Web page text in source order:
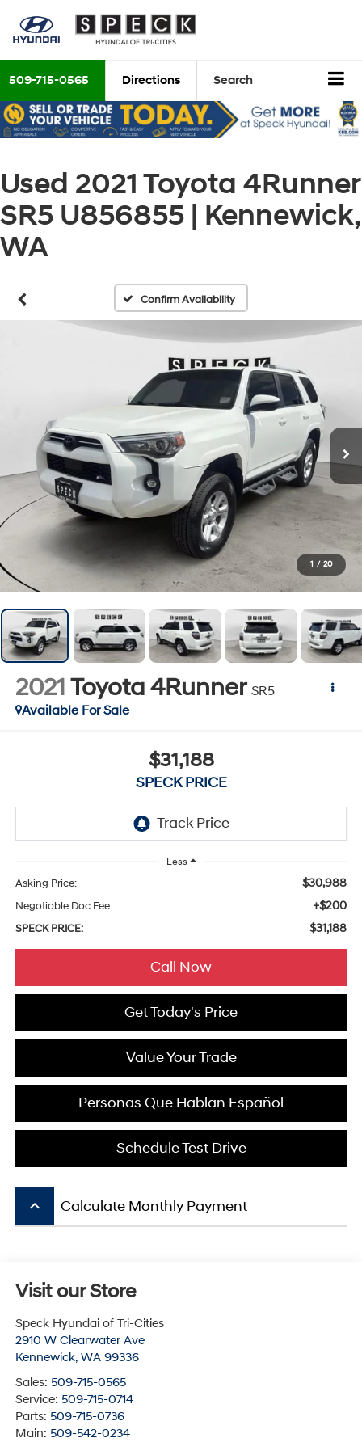
509-715-0565 Directions Search
Used 2021 Toyota 4Runner
SR5 U856855 | Kennewick,
WA
Confirm Availability
1 / 20
2021Toyota 4Runner SR5
Available For Sale
$31,188
SPECK PRICE
Less
Asking Price: $30,988
Negotiable Doc Fee: +$200
SPECK PRICE: $31,188
Call Now
Get Today's Price
Value Your Trade
Personas Que Hablan Español
Schedule Test Drive
keyboard_arrow_up Calculate Monthly Payment
Visit our Store
Speck Hyundai of Tri-Cities
2910 W Clearwater Ave
Kennewick, WA 99336
Sales: 509-715-0565
Service: 509-715-0714
Parts: 509-715-0736
Main: 509-542-0234